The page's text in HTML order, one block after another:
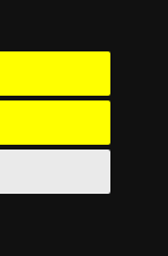
+
+